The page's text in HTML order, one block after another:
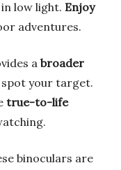
in low light. Enjoy
adventures.
a broader
your target.
true-to-life
binoculars are